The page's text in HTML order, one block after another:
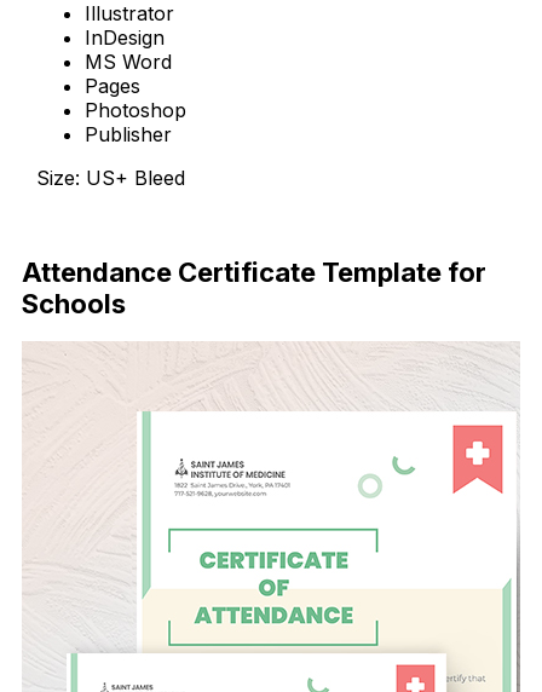
Illustrator
InDesign
MS Word
Pages
Photoshop
Publisher
Size: US+ Bleed
Attendance Certificate Template for
Schools